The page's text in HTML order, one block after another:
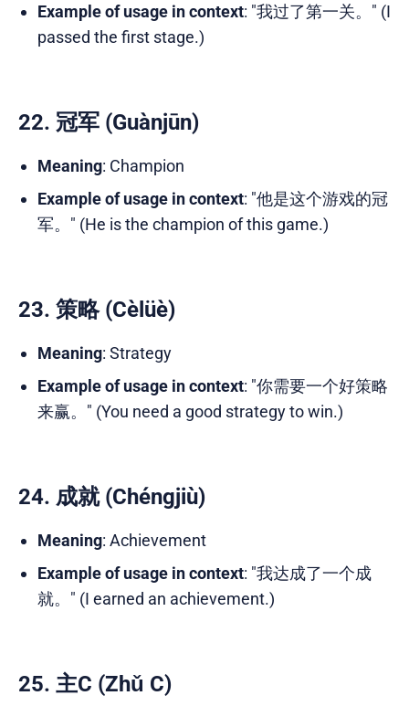
Example of usage in context: "我过了第一关。" (I
passed the first stage.)
22. 冠军 (Guànjūn)
Meaning: Champion
Example of usage in context: "他是这个游戏的冠
军。" (He is the champion of this game.)
23. 策略 (Cèlüè)
Meaning: Strategy
Example of usage in context: "你需要一个好策略
来赢。" (You need a good strategy to win.)
24. 成就 (Chéngjiù)
Meaning: Achievement
Example of usage in context: "我达成了一个成
就。" (I earned an achievement.)
25. 主C (Zhǔ C)